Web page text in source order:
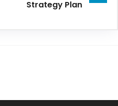
Strategy Plan